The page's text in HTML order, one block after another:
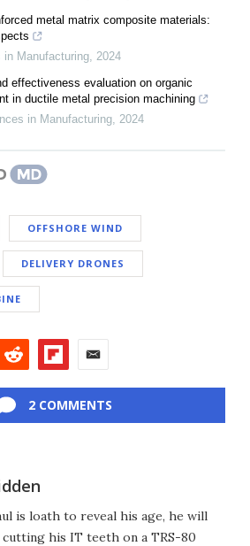
metal matrix composite materials:
in Manufacturing, 2024
effectiveness evaluation on organic
in ductile metal precision machining
in Manufacturing, 2024
OFFSHORE WIND
DELIVERY DRONES
2 COMMENTS
is loath to reveal his age, he will
his IT teeth on a TRS-80